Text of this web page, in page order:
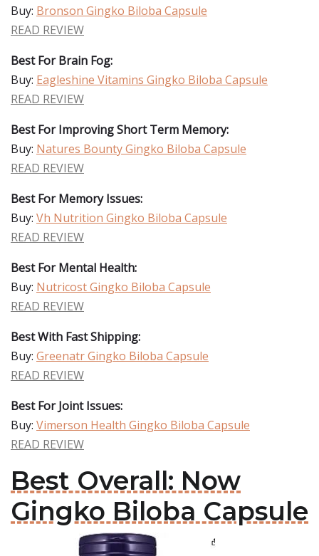
Buy: Bronson Gingko Biloba Capsule
READ REVIEW
Best For Brain Fog:
Buy: Eagleshine Vitamins Gingko Biloba Capsule
READ REVIEW
Best For Improving Short Term Memory:
Buy: Natures Bounty Gingko Biloba Capsule
READ REVIEW
Best For Memory Issues:
Buy: Vh Nutrition Gingko Biloba Capsule
READ REVIEW
Best For Mental Health:
Buy: Nutricost Gingko Biloba Capsule
READ REVIEW
Best With Fast Shipping:
Buy: Greenatr Gingko Biloba Capsule
READ REVIEW
Best For Joint Issues:
Buy: Vimerson Health Gingko Biloba Capsule
READ REVIEW
Best Overall: Now
Gingko Biloba Capsule